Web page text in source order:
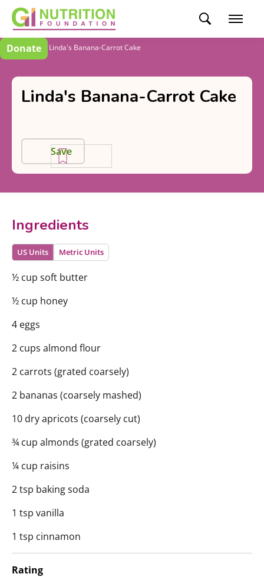
Donate
Recipes Linda's Banana-Carrot Cake
Linda's Banana-Carrot Cake
Save
Ingredients
US Units Metric Units
½ cup soft butter
½ cup honey
4 eggs
2 cups almond flour
2 carrots (grated coarsely)
2 bananas (coarsely mashed)
10 dry apricots (coarsely cut)
¾ cup almonds (grated coarsely)
¼ cup raisins
2 tsp baking soda
1 tsp vanilla
1 tsp cinnamon
Rating